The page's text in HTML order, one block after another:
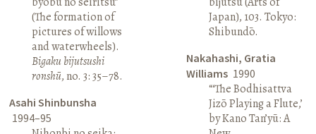
(The formation of
pictures of willows
and waterwheels).
Bigaku bijutsushi
ronshū, no. 3: 35–78.
Asahi Shinbunsha
1994–95
Japan), 103. Tokyo:
Shibundō.
Nakahashi, Gratia
Williams 1990
“‘The Bodhisattva
Jizō Playing a Flute,’
by Kano Tan’yū: A